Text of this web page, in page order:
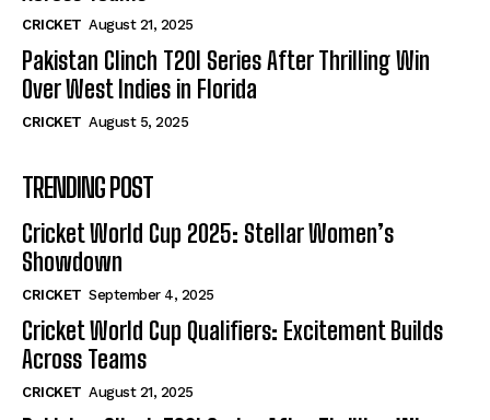
CRICKET August 21, 2025
Pakistan Clinch T20I Series After Thrilling Win
Over West Indies in Florida
CRICKET August 5, 2025
TRENDING POST
Cricket World Cup 2025: Stellar Women’s
Showdown
CRICKET September 4, 2025
Cricket World Cup Qualifiers: Excitement Builds
Across Teams
CRICKET August 21, 2025